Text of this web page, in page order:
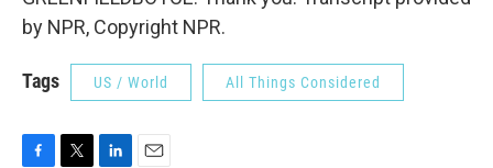
by NPR, Copyright NPR.
Tags US / World All Things Considered